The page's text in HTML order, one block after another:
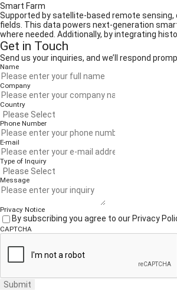
Smart Farm
Supported by satellite-based remote
fields. This data powers next-generation
where needed. Additionally, by integrating
Get in Touch
Send us your inquiries, and we’ll respond
Name
Company
Country
Phone Number
E-mail
Type of Inquiry
Message
Privacy Notice
By subscribing you agree to our Privacy
CAPTCHA
Submit